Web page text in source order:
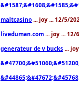
maltcasino ... joy ... 12/5/
liveduman.com ... joy ... 12/
generateur de v bucks ...